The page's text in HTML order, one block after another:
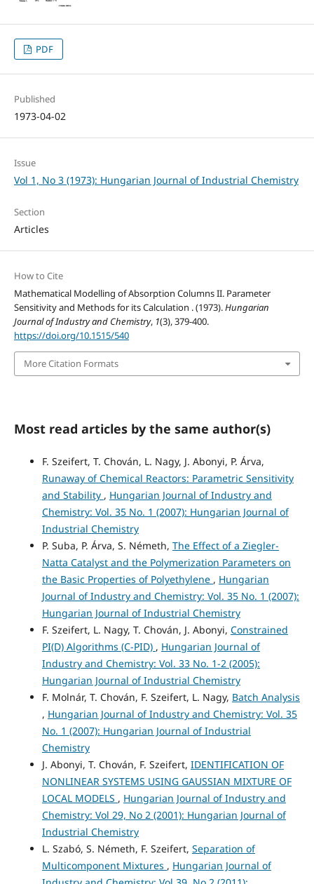
PDF
Published
1973-04-02
Issue
Vol 1, No 3 (1973): Hungarian Journal of Industrial Chemistry
Section
Articles
How to Cite
Mathematical Modelling of Absorption Columns II. Parameter
Sensitivity and Methods for its Calculation . (1973).Hungarian
Journal of Industry and Chemistry, 1(3), 379-400.
https://doi.org/10.1515/540
More Citation Formats
Most read articles by the same author(s)
F. Szeifert, T. Chován, L. Nagy, J. Abonyi, P. Árva,
Runaway of Chemical Reactors: Parametric Sensitivity
and Stability , Hungarian Journal of Industry and
Chemistry: Vol. 35 No. 1 (2007): Hungarian Journal of
Industrial Chemistry
P. Suba, P. Árva, S. Németh, The Effect of a Ziegler-
Natta Catalyst and the Polymerization Parameters on
the Basic Properties of Polyethylene , Hungarian
Journal of Industry and Chemistry: Vol. 35 No. 1 (2007):
Hungarian Journal of Industrial Chemistry
F. Szeifert, L. Nagy, T. Chován, J. Abonyi, Constrained
PI(D) Algorithms (C-PID) , Hungarian Journal of
Industry and Chemistry: Vol. 33 No. 1-2 (2005):
Hungarian Journal of Industrial Chemistry
F. Molnár, T. Chován, F. Szeifert, L. Nagy, Batch Analysis
, Hungarian Journal of Industry and Chemistry: Vol. 35
No. 1 (2007): Hungarian Journal of Industrial
Chemistry
J. Abonyi, T. Chován, F. Szeifert, IDENTIFICATION OF
NONLINEAR SYSTEMS USING GAUSSIAN MIXTURE OF
LOCAL MODELS , Hungarian Journal of Industry and
Chemistry: Vol 29, No 2 (2001): Hungarian Journal of
Industrial Chemistry
L. Szabó, S. Németh, F. Szeifert, Separation of
Multicomponent Mixtures , Hungarian Journal of